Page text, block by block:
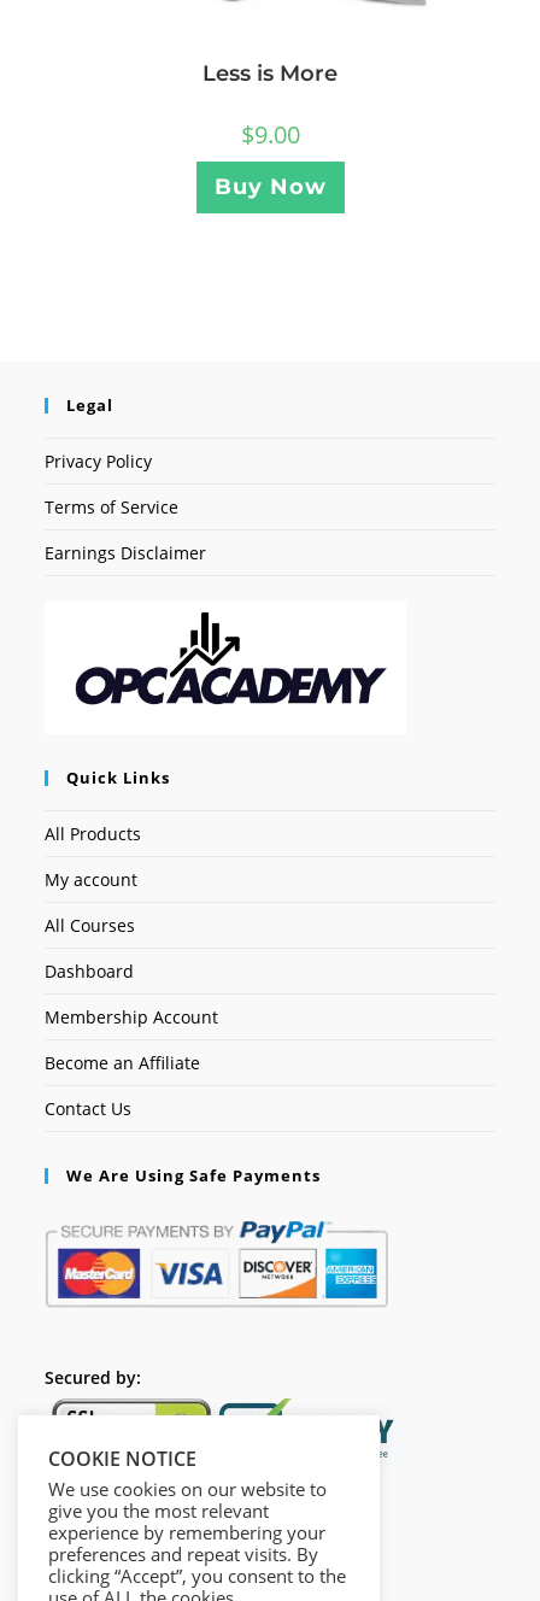
Less is More
$9.00
Buy Now
Legal
Privacy Policy
Terms of Service
Earnings Disclaimer
Quick Links
All Products
My account
All Courses
Dashboard
Membership Account
Become an Affiliate
Contact Us
We Are Using Safe Payments
Secured by:
COOKIE NOTICE
We use cookies on our website to
give you the most relevant
experience by remembering your
preferences and repeat visits. By
clicking “Accept”, you consent to the